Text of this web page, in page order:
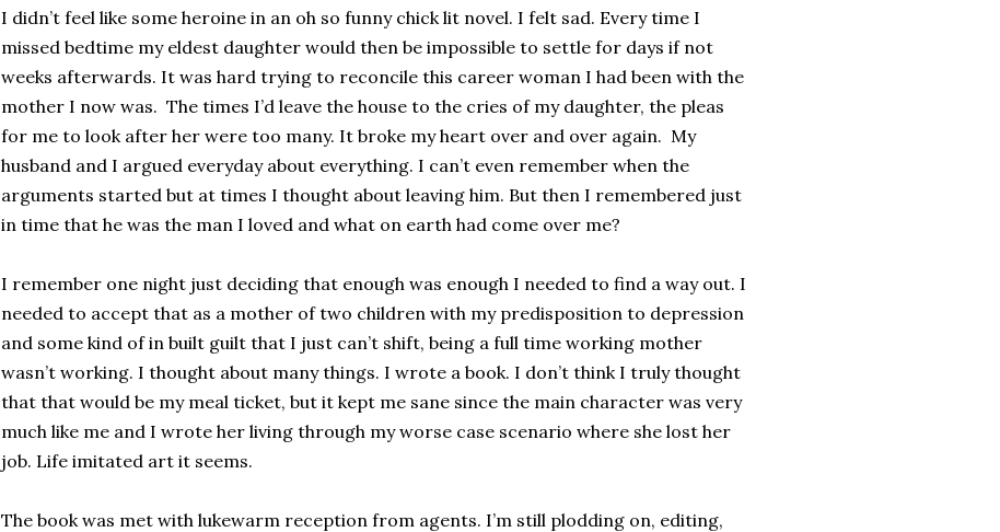
I didn’t feel like some heroine in an oh so funny chick lit novel. I felt sad. Every time I
missed bedtime my eldest daughter would then be impossible to settle for days if not
weeks afterwards. It was hard trying to reconcile this career woman I had been with the
mother I now was. The times I’d leave the house to the cries of my daughter, the pleas
for me to look after her were too many. It broke my heart over and over again. My
husband and I argued everyday about everything. I can’t even remember when the
arguments started but at times I thought about leaving him. But then I remembered just
in time that he was the man I loved and what on earth had come over me?
I remember one night just deciding that enough was enough I needed to find a way out. I
needed to accept that as a mother of two children with my predisposition to depression
and some kind of in built guilt that I just can’t shift, being a full time working mother
wasn’t working. I thought about many things. I wrote a book. I don’t think I truly thought
that that would be my meal ticket, but it kept me sane since the main character was very
much like me and I wrote her living through my worse case scenario where she lost her
job. Life imitated art it seems.
The book was met with lukewarm reception from agents. I’m still plodding on, editing,